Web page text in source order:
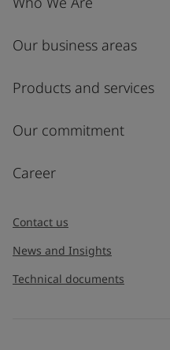
Our business areas
Products and services
Our commitment
Career
Contact us
News and Insights
Technical documents